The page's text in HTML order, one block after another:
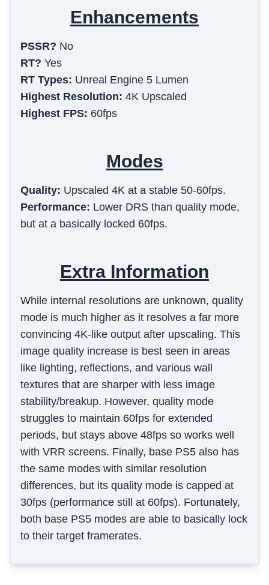
Enhancements
PSSR? No
RT? Yes
RT Types: Unreal Engine 5 Lumen
Highest Resolution: 4K Upscaled
Highest FPS: 60fps
Modes
Quality: Upscaled 4K at a stable 50-60fps.
Performance: Lower DRS than quality mode,
but at a basically locked 60fps.
Extra Information
While internal resolutions are unknown, quality
mode is much higher as it resolves a far more
convincing 4K-like output after upscaling. This
image quality increase is best seen in areas
like lighting, reflections, and various wall
textures that are sharper with less image
stability/breakup. However, quality mode
struggles to maintain 60fps for extended
periods, but stays above 48fps so works well
with VRR screens. Finally, base PS5 also has
the same modes with similar resolution
differences, but its quality mode is capped at
30fps (performance still at 60fps). Fortunately,
both base PS5 modes are able to basically lock
to their target framerates.